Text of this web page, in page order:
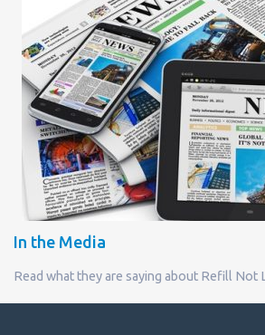
In the Media
Read what they are saying about Refill Not